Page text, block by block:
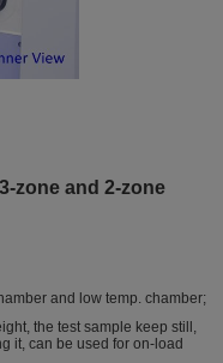
zone and 2-zone
and low temp. chamber;
the test sample keep still,
it, can be used for on-load